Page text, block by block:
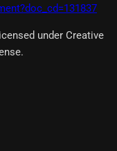
under Creative